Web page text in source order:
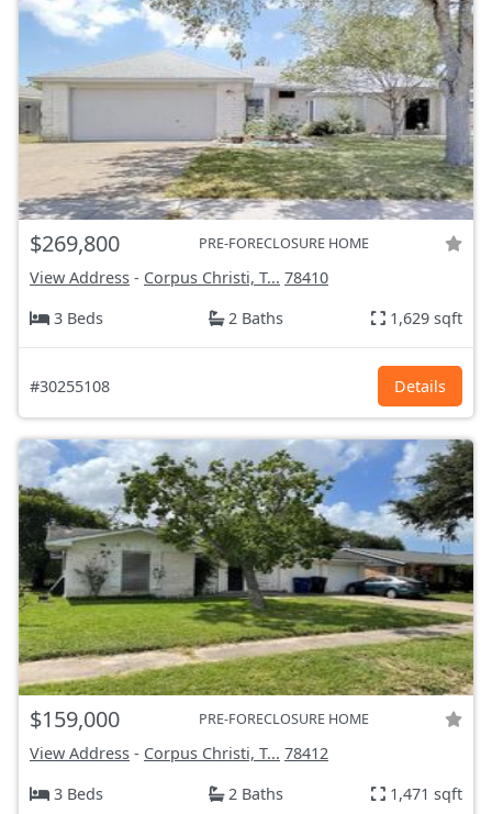
$269,800 PRE-FORECLOSURE HOME
View Address - Corpus Christi, T... 78410
3 Beds
2 Baths 1,629 sqft
#30255108 Details
$159,000 PRE-FORECLOSURE HOME
View Address - Corpus Christi, T... 78412
3 Beds
2 Baths 1,471 sqft